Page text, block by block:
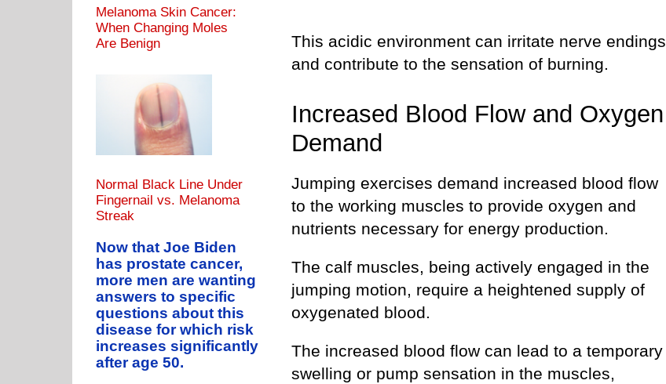
This acidic environment can irritate nerve endings
and contribute to the sensation of burning.
Increased Blood Flow and Oxygen
Demand
Jumping exercises demand increased blood flow
to the working muscles to provide oxygen and
nutrients necessary for energy production.
The calf muscles, being actively engaged in the
jumping motion, require a heightened supply of
oxygenated blood.
The increased blood flow can lead to a temporary
swelling or pump sensation in the muscles,
Melanoma Skin Cancer:
When Changing Moles
Are Benign
Normal Black Line Under
Fingernail vs. Melanoma
Streak
Now that Joe Biden
has prostate cancer,
more men are wanting
answers to specific
questions about this
disease for which risk
increases significantly
after age 50.